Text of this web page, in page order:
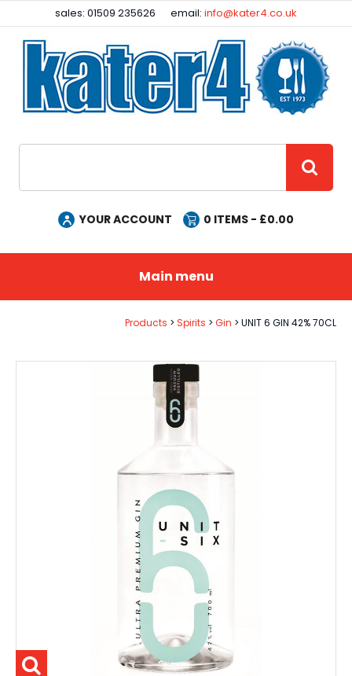
sales: 01509 235626 email:info@kater4.co.uk
YOUR ACCOUNT 0 ITEMS - £0.00
Main menu
Products Spirits Gin UNIT 6 GIN 42% 70CL
Facebook
Instagram